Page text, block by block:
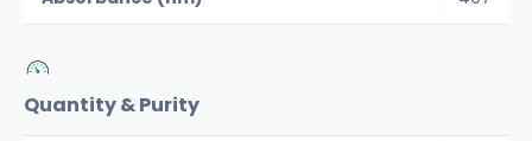
Quantity & Purity